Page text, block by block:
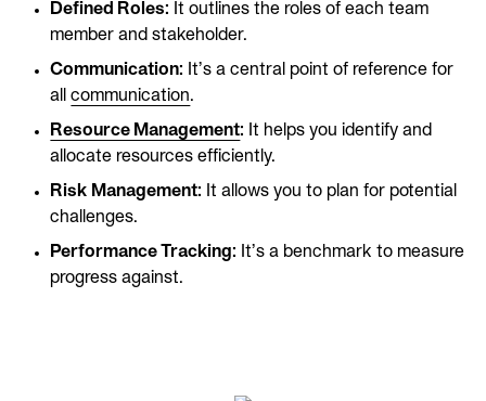
Defined Roles: It outlines the roles of each team
member and stakeholder.
Communication: It’s a central point of reference for
allcommunication.
Resource Management: It helps you identify and
allocate resources efficiently.
Risk Management: It allows you to plan for potential
challenges.
Performance Tracking: It’s a benchmark to measure
progress against.